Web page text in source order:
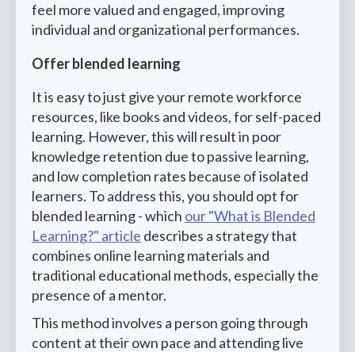
feel more valued and engaged, improving
individual and organizational performances.
Offer blended learning
It is easy to just give your remote workforce
resources, like books and videos, for self-paced
learning. However, this will result in poor
knowledge retention due to passive learning,
and low completion rates because of isolated
learners. To address this, you should opt for
blended learning - which our "What is Blended
Learning?" article describes a strategy that
combines online learning materials and
traditional educational methods, especially the
presence of a mentor.
This method involves a person going through
content at their own pace and attending live